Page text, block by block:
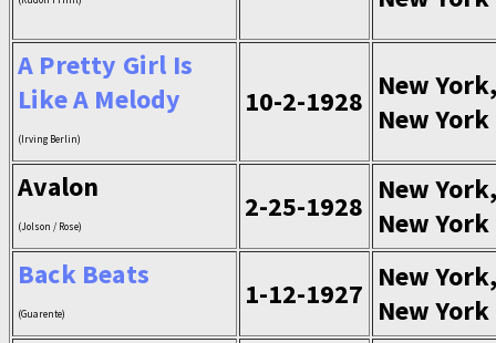
A Pretty Girl Is
Like A Melody
(Irving Berlin)
10-2-1928 New York,
New York
Avalon
(Jolson / Rose)
2-25-1928
New York,
New York
Back Beats
(Guarente)
1-12-1927
New York,
New York